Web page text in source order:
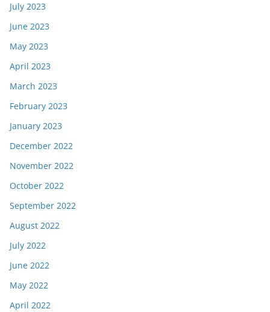
July 2023
June 2023
May 2023
April 2023
March 2023
February 2023
January 2023
December 2022
November 2022
October 2022
September 2022
August 2022
July 2022
June 2022
May 2022
April 2022